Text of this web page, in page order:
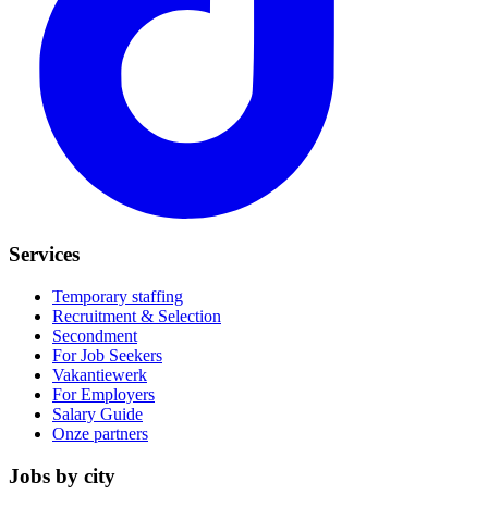
Services
Temporary staffing
Recruitment & Selection
Secondment
For Job Seekers
Vakantiewerk
For Employers
Salary Guide
Onze partners
Jobs by city